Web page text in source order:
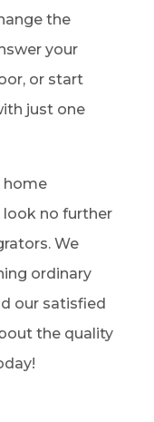
the
your
or start
just one
home
no further
We
ordinary
our satisfied
the quality